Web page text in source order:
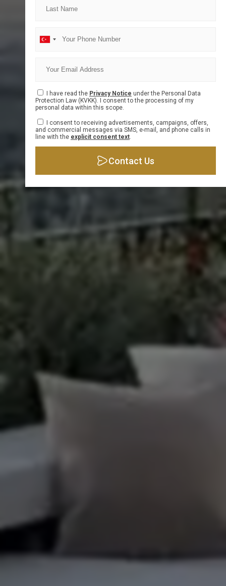
I have read the Privacy Notice under the Personal Data
Protection Law (KVKK). I consent to the processing of my
personal data within this scope.
I consent to receiving advertisements, campaigns, offers,
and commercial messages via SMS, e-mail, and phone calls in
line with the explicit consent text.
Contact Us